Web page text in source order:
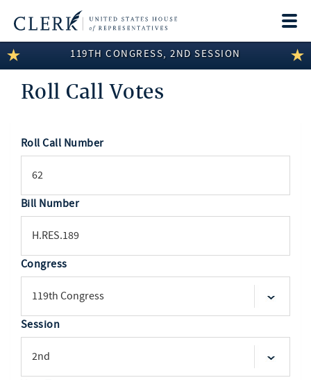
LEGISLATIVE INFORMATION
MEMBER INFORMATION
DISCLOSURES
119TH CONGRESS, 2ND SESSION
Roll Call Votes
Roll Call Number
Bill Number
Congress
Session